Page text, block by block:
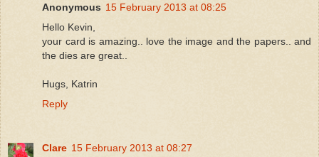
Anonymous 15 February 2013 at 08:25
Hello Kevin,
your card is amazing.. love the image and the papers.. and
the dies are great..
Hugs, Katrin
Reply
Clare 15 February 2013 at 08:27